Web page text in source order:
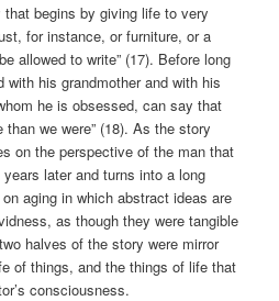
that begins by giving life to very
for instance, or furniture, or a
allowed to write” (17). Before long
with his grandmother and with his
he is obsessed, can say that
we were” (18). As the story
on the perspective of the man that
later and turns into a long
aging in which abstract ideas are
as though they were tangible
halves of the story were mirror
of things, and the things of life that
consciousness.